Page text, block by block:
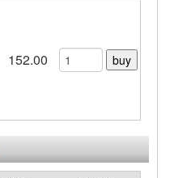
152.00 buy